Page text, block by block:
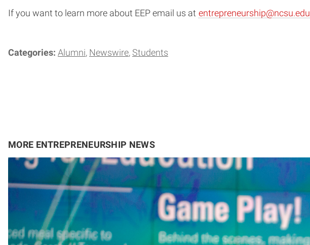
If you want to learn more about EEP email us at entrepreneurship@ncsu.edu
Categories: Alumni Newswire Students
MORE ENTREPRENEURSHIP NEWS